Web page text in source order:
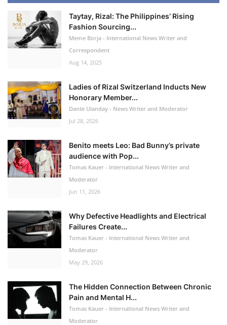
Taytay, Rizal: The Philippines’ Rising
Fashion Sourcing...
Meme Borja - International News Writer and
Correspondent
Aug 14, 2025
Ladies of Rizal Switzerland Inducts New
Honorary Member...
Dante Ulanday - News Writer and Moderator
Jul 28, 2026
Benito meets Leo: Bad Bunny’s private
audience with Pop...
Tomas Kauer - International News Writer and
Moderator
Jun 11, 2026
Why Defective Headlights and Electrical
Failures Create...
Tomas Kauer - International News Writer and
Moderator
May 29, 2026
The Hidden Connection Between Chronic
Pain and Mental H...
Tomas Kauer - International News Writer and
Moderator